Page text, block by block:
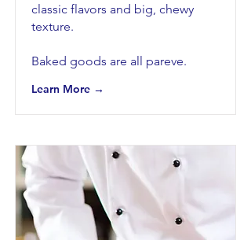
classic flavors and big, chewy
texture.
Baked goods are all pareve.
Learn More →